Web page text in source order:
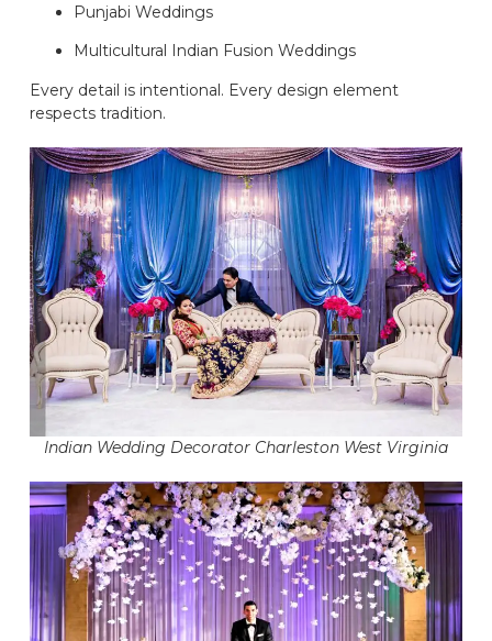
Punjabi Weddings
Multicultural Indian Fusion Weddings
Every detail is intentional. Every design element
respects tradition.
Indian Wedding Decorator Charleston West Virginia